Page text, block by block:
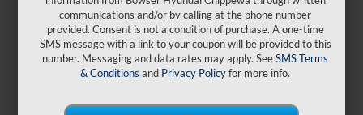
There are no vehicles that match your search
criteria currently available online.
communications and/or by calling at the phone number
provided. Consent is not a condition of purchase. A one-time
SMS message with a link to your coupon will be provided to this
number. Messaging and data rates may apply. SeeSMS Terms
& Conditions and Privacy Policyfor more info.